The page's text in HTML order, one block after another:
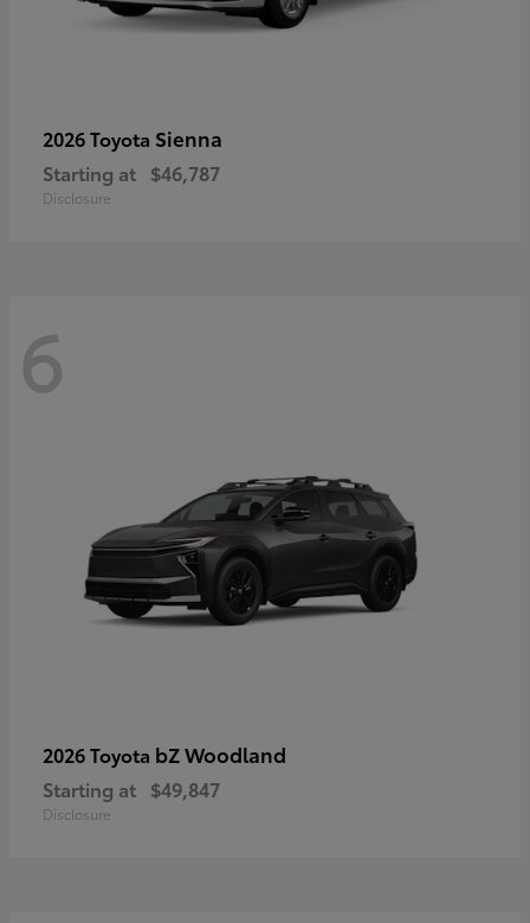
2026 Toyota Sienna
Starting at $46,787
Disclosure
6
2026 Toyota bZ Woodland
Starting at $49,847
Disclosure